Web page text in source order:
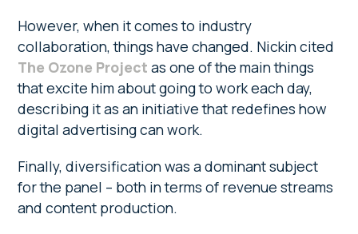
However, when it comes to industry
collaboration, things have changed. Nickin cited
The Ozone Project as one of the main things
that excite him about going to work each day,
describing it as an initiative that redefines how
digital advertising can work.
Finally, diversification was a dominant subject
for the panel – both in terms of revenue streams
and content production.